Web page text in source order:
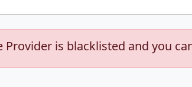
Provider is blacklisted and you